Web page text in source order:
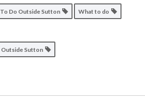
To Do Outside Sutton What to do
Outside Sutton